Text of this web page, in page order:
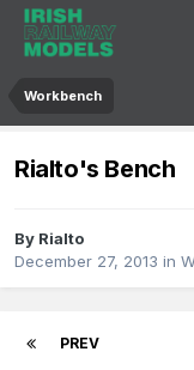
Workbench
Rialto's Bench
By Rialto
December 27, 2013 in
PREV